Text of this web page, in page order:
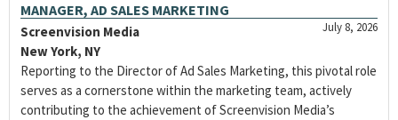
MANAGER, AD SALES MARKETING
July 8, 2026
Screenvision Media
New York, NY
Reporting to the Director of Ad Sales Marketing, this pivotal role
serves as a cornerstone within the marketing team, actively
contributing to the achievement of Screenvision Media’s